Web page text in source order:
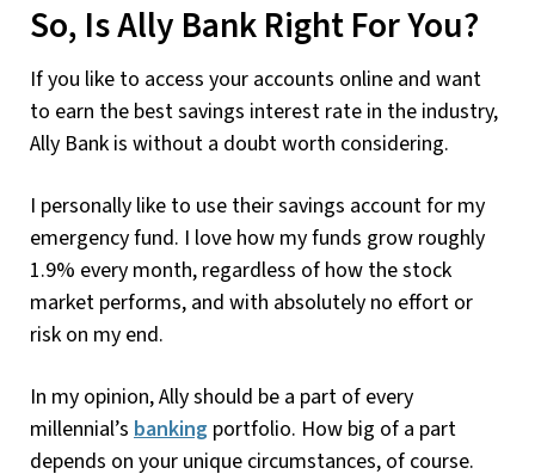
So, Is Ally Bank Right For You?
If you like to access your accounts online and want
to earn the best savings interest rate in the industry,
Ally Bank is without a doubt worth considering.
I personally like to use their savings account for my
emergency fund. I love how my funds grow roughly
1.9% every month, regardless of how the stock
market performs, and with absolutely no effort or
risk on my end.
In my opinion, Ally should be a part of every
millennial’s banking portfolio. How big of a part
depends on your unique circumstances, of course.